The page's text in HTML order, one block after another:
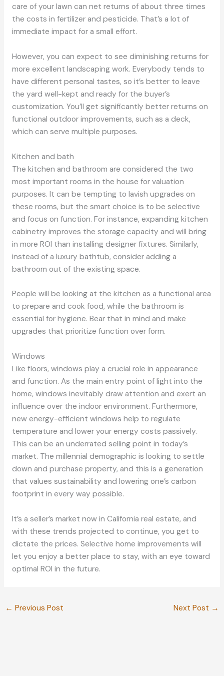
care of your lawn can net returns of about three times
the costs in fertilizer and pesticide. That’s a lot of
immediate impact for a small effort.
However, you can expect to see diminishing returns for
more excellent landscaping work. Everybody tends to
have different personal tastes, so it’s better to leave
the yard well-kept and ready for the buyer’s
customization. You’ll get significantly better returns on
functional outdoor improvements, such as a deck,
which can serve multiple purposes.
Kitchen and bath
The kitchen and bathroom are considered the two
most important rooms in the house for valuation
purposes. It can be tempting to lavish upgrades on
these rooms, but the smart choice is to be selective
and focus on function. For instance, expanding kitchen
cabinetry improves the storage capacity and will bring
in more ROI than installing designer fixtures. Similarly,
instead of a luxury bathtub, consider adding a
bathroom out of the existing space.
People will be looking at the kitchen as a functional area
to prepare and cook food, while the bathroom is
essential for hygiene. Bear that in mind and make
upgrades that prioritize function over form.
Windows
Like floors, windows play a crucial role in appearance
and function. As the main entry point of light into the
home, windows inevitably draw attention and exert an
influence over the indoor environment. Furthermore,
new energy-efficient windows help to regulate
temperature and lower your energy costs passively.
This can be an underrated selling point in today’s
market. The millennial demographic is looking to settle
down and purchase property, and this is a generation
that values sustainability and lowering one’s carbon
footprint in every way possible.
It’s a seller’s market now in California real estate, and
with these trends projected to continue, you get to
dictate the prices. Selective home improvements will
let you enjoy a better place to stay, with an eye toward
optimal ROI in the future.
← Previous Post Next Post →